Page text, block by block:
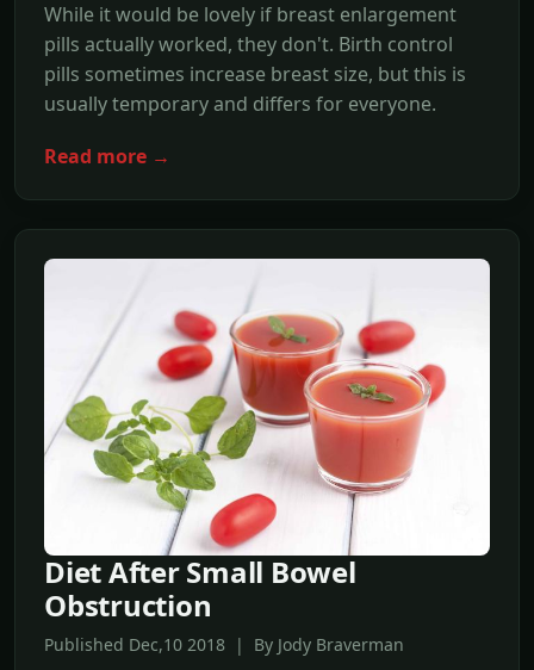
While it would be lovely if breast enlargement
pills actually worked, they don't. Birth control
pills sometimes increase breast size, but this is
usually temporary and differs for everyone.
Read more →
Diet After Small Bowel
Obstruction
Published Dec,10 2018 | By Jody Braverman